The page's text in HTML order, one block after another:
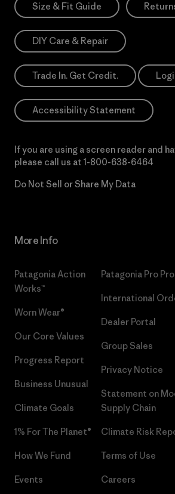
Size & Fit Guide
DIY Care & Repair
Trade In. Get Credit.
Accessibility Statement
If you are using a screen reader and
please call us at 1-800-638-6464
Do Not Sell or Share My Data
More Info
Patagonia Action
Works™
Worn Wear®
Our Core Values
Progress Report
Business Unusual
Climate Goals
1% For The Planet®
How We Fund
Events
Patagonia Pro
International
Dealer Portal
Group Sales
Privacy Notice
Statement on
Supply Chain
Climate Risk
Terms of Use
Careers